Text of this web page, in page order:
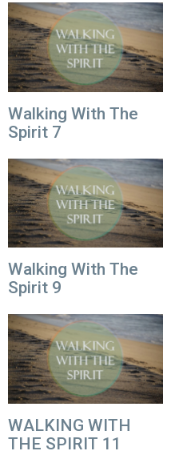
Walking With The
Spirit 7
Walking With The
Spirit 9
WALKING WITH
THE SPIRIT 11